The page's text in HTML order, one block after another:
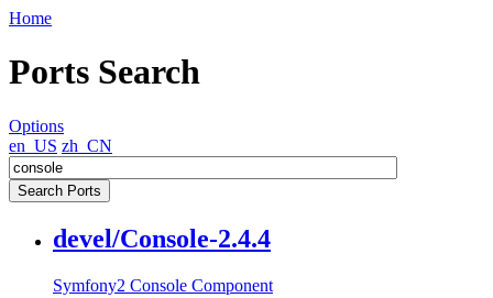
Home
Ports Search
Options
en_US zh_CN
devel/Console-2.4.4
Symfony2 Console Component